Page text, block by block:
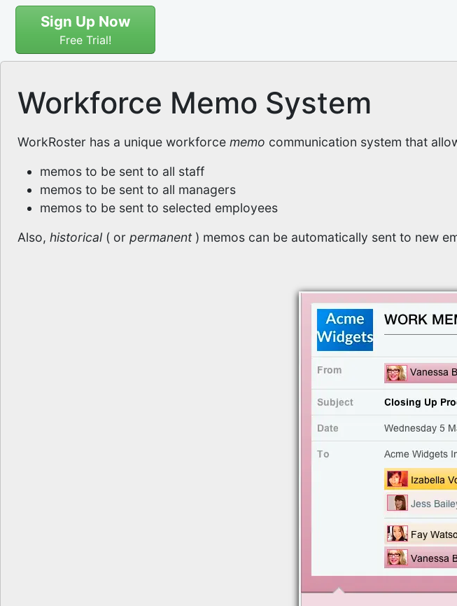
Sign Up Now
Free Trial!
Workforce Memo System
WorkRoster has a unique workforce memo communication system that
memos to be sent to all staff
memos to be sent to all managers
memos to be sent to selected employees
Also, historical ( or permanent) memos can be automatically sent to new